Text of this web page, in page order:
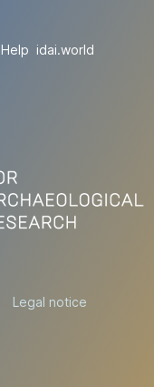
Help idai.world
Legal notice